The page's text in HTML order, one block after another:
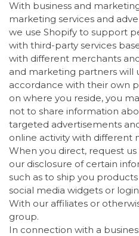
With business and
marketing services and
we use Shopify to support
with third-party services
with different merchants
and marketing partners will
accordance with their own
on where you reside, you
not to share information
targeted advertisements
online activity with different
When you direct, request
our disclosure of certain
such as to ship you
social media widgets or
With our affiliates or
group.
In connection with a